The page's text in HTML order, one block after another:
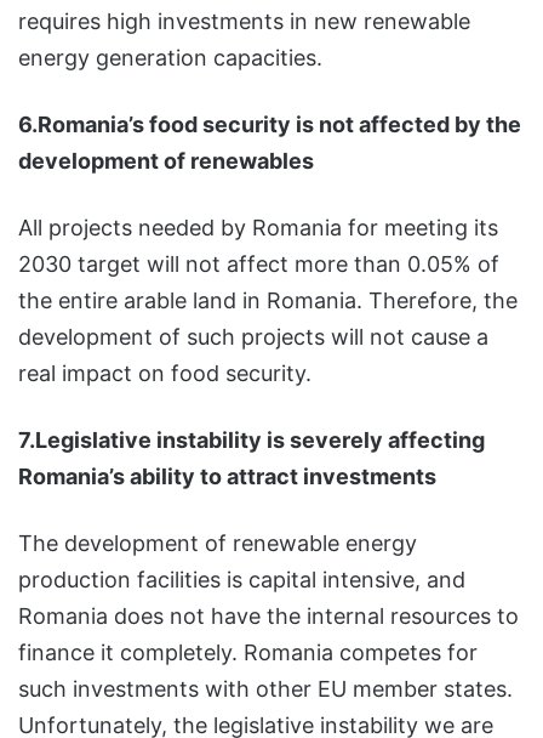
requires high investments in new renewable
energy generation capacities.
6.Romania’s food security is not affected by the
development of renewables
All projects needed by Romania for meeting its
2030 target will not affect more than 0.05% of
the entire arable land in Romania. Therefore, the
development of such projects will not cause a
real impact on food security.
7.Legislative instability is severely affecting
Romania’s ability to attract investments
The development of renewable energy
production facilities is capital intensive, and
Romania does not have the internal resources to
finance it completely. Romania competes for
such investments with other EU member states.
Unfortunately, the legislative instability we are